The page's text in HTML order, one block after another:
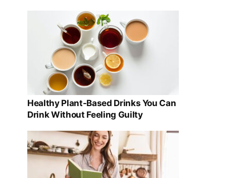
Healthy Plant-Based Drinks You Can
Drink Without Feeling Guilty